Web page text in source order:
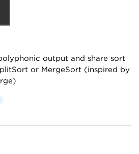
output and share sort
or MergeSort (inspired by